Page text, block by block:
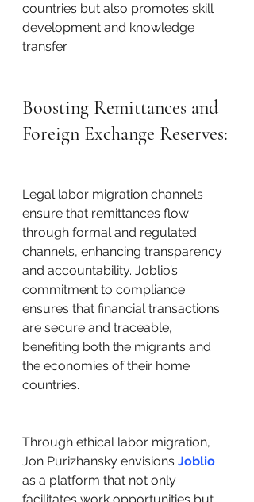
countries but also promotes skill
development and knowledge
transfer.
Boosting Remittances and
Foreign Exchange Reserves:
Legal labor migration channels
ensure that remittances flow
through formal and regulated
channels, enhancing transparency
and accountability. Joblio’s
commitment to compliance
ensures that financial transactions
are secure and traceable,
benefiting both the migrants and
the economies of their home
countries.
Through ethical labor migration,
Jon Purizhansky envisions Joblio
as a platform that not only